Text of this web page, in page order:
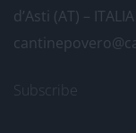
d’Asti (AT) – ITALIA
Subscribe